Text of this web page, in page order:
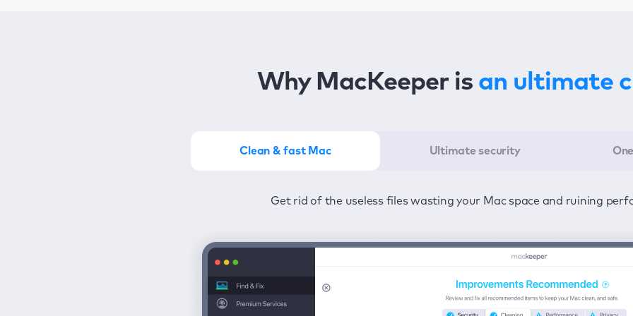
Why MacKeeper is an ultimate
Clean & fast Mac Ultimate security
Get rid of the useless files wasting your Mac space and ruining
Stay protected from viruses and adware 24/7 to keep your
Get the most of MacKeeper in the least amount of time—one click to detect all